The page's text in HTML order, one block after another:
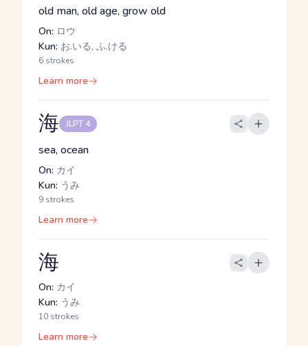
old man, old age, grow old
On: ロウ
Kun: お.いる, ふ.ける
6 strokes
Learn more
海 JLPT 4
sea, ocean
On: カイ
Kun: うみ
9 strokes
Learn more
海
On: カイ
Kun: うみ
10 strokes
Learn more